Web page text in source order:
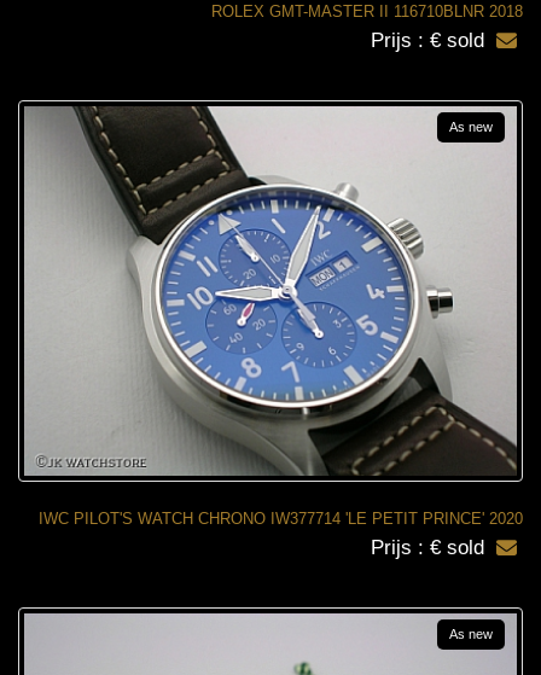
ROLEX GMT-MASTER II 116710BLNR 2018
Prijs : € sold
IWC PILOT'S WATCH CHRONO IW377714 'LE PETIT PRINCE' 2020
As new
Prijs : € sold
As new